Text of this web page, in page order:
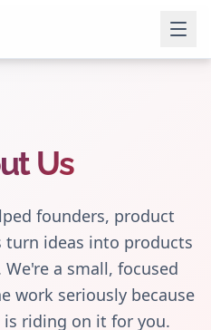
Us
founders, product
turn ideas into products
a small, focused
work seriously because
riding on it for you.